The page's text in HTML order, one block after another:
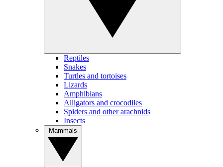
Reptiles
Snakes
Turtles and tortoises
Lizards
Amphibians
Alligators and crocodiles
Spiders and other arachnids
Insects